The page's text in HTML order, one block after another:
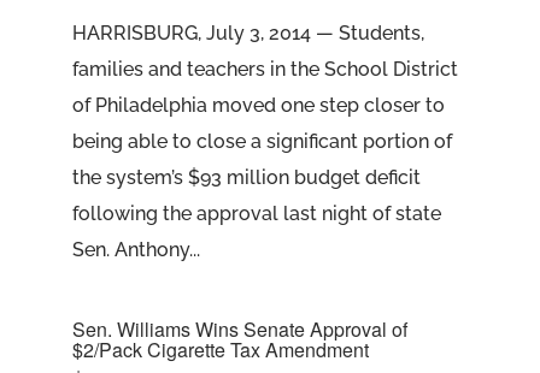
HARRISBURG, July 3, 2014 — Students,
families and teachers in the School District
of Philadelphia moved one step closer to
being able to close a significant portion of
the system’s $93 million budget deficit
following the approval last night of state
Sen. Anthony...
Sen. Williams Wins Senate Approval of
$2/Pack Cigarette Tax Amendment